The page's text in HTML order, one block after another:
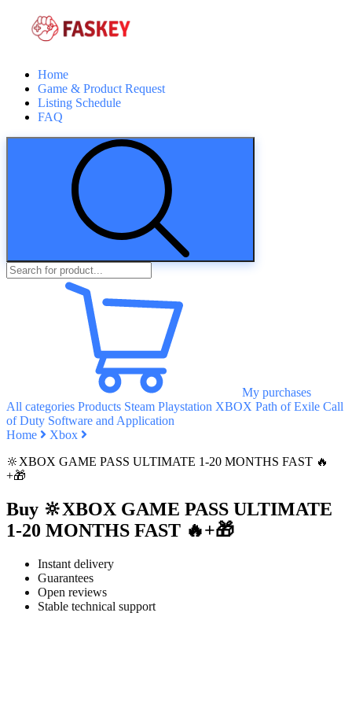
Home
Game & Product Request
Listing Schedule
FAQ
My purchases
All categories Products Steam Playstation XBOX Path of Exile Call
of Duty Software and Application
Home
Xbox
🔆XBOX GAME PASS ULTIMATE 1-20 MONTHS FAST 🔥
+🎁
Buy 🔆XBOX GAME PASS ULTIMATE
1-20 MONTHS FAST 🔥+🎁
Instant delivery
Guarantees
Open reviews
Stable technical support